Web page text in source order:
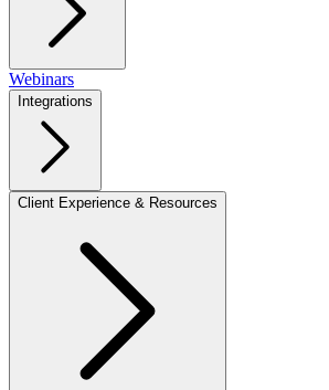
Webinars
Integrations
Client Experience & Resources